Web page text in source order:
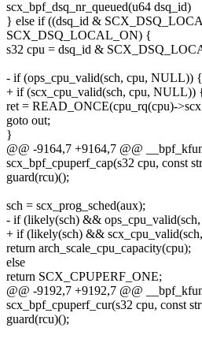
scx_bpf_dsq_nr_queued(u64 dsq_id)
} else if ((dsq_id &
SCX_DSQ_LOCAL_ON) {
s32 cpu = dsq_id &
- if (ops_cpu_valid(sch, cpu, NULL)) {
+ if (scx_cpu_valid(sch, cpu, NULL))
ret = READ_ONCE(cpu_rq(cpu)-
goto out;
}
@@ -9164,7 +9164,7 @@
scx_bpf_cpuperf_cap(s32 cpu, const
guard(rcu)();
sch = scx_prog_sched(aux);
- if (likely(sch) &&
+ if (likely(sch) &&
return arch_scale_cpu_capacity(cpu);
else
return SCX_CPUPERF_ONE;
@@ -9192,7 +9192,7 @@
scx_bpf_cpuperf_cur(s32 cpu, const
guard(rcu)();